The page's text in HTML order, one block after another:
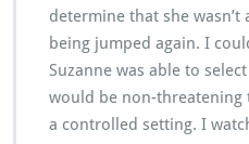
determine that she
being jumped again. I
Suzanne was able to
would be non-threatening
a controlled setting. I